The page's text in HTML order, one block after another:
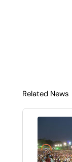
Related News